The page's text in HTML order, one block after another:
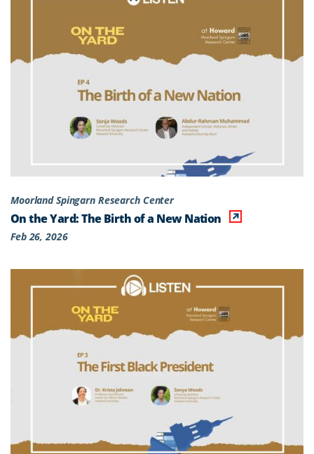
Moorland Spingarn Research Center
On the Yard: The Birth of a New Nation
Feb 26, 2026